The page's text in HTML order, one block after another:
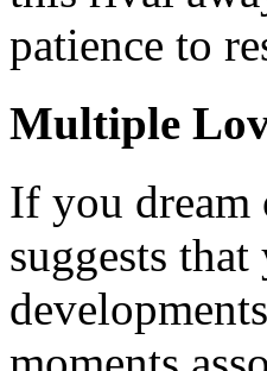
patience to
Multiple
If you
suggests